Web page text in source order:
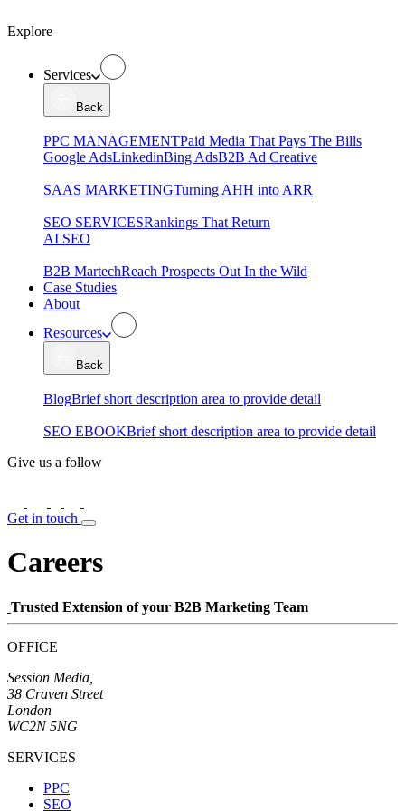
Explore
Services
Back
PPC MANAGEMENTPaid Media That Pays The Bills
Google AdsLinkedinBing AdsB2B Ad Creative
SAAS MARKETINGTurning AHH into ARR
SEO SERVICESRankings That Return
AI SEO
B2B MartechReach Prospects Out In the Wild
Case Studies
About
Resources
Back
BlogBrief short description area to provide detail
SEO EBOOKBrief short description area to provide detail
Give us a follow
Get in touch
Careers
Trusted Extension of your B2B Marketing Team
OFFICE
Session Media,
38 Craven Street
London
WC2N 5NG
SERVICES
PPC
SEO